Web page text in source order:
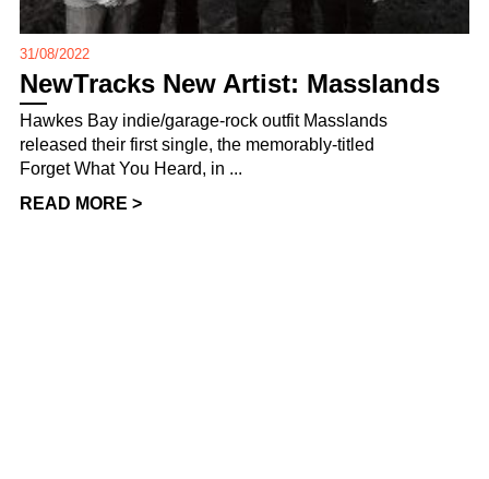
31/08/2022
NewTracks New Artist: Masslands
Hawkes Bay indie/garage-rock outfit Masslands
released their first single, the memorably-titled
Forget What You Heard, in ...
READ MORE >